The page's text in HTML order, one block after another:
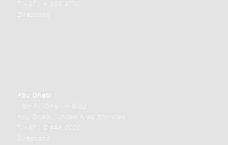
T +971 4 399 9700
Directions
Abu Dhabi
16th Fl. Ghanim Bldg.
Abu Dhabi, United Arab Emirates
T +971 2 448 0202
Directions